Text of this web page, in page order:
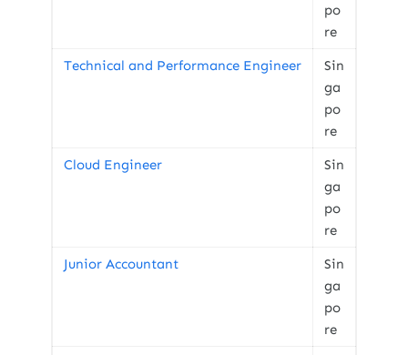
po
re
Technical and Performance Engineer
Sin
ga
po
re
Cloud Engineer
Sin
ga
po
re
Junior Accountant
Sin
ga
po
re